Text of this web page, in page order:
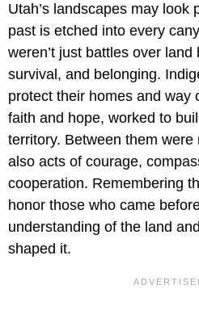
Utah’s landscapes may look
past is etched into every
weren’t just battles over
survival, and belonging.
protect their homes and way
faith and hope, worked to
territory. Between them
also acts of courage,
cooperation. Remembering
honor those who came
understanding of the land
shaped it.